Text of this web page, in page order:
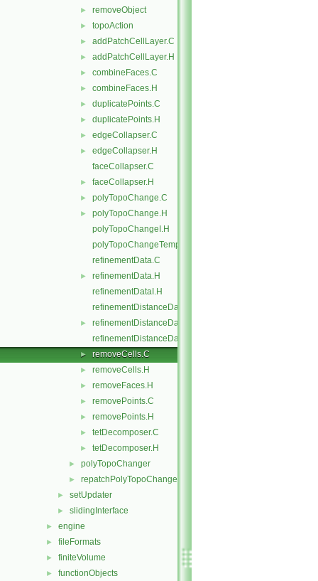
► removeObject
► topoAction
► addPatchCellLayer.C
► addPatchCellLayer.H
► combineFaces.C
► combineFaces.H
► duplicatePoints.C
► duplicatePoints.H
► edgeCollapser.C
►
edgeCollapser.H
faceCollapser.C
► faceCollapser.H
► polyTopoChange.C
►
polyTopoChange.H
polyTopoChangeI.H
polyTopoChangeTemplates.C
refinementData.C
►
refinementData.H
refinementDataI.H
refinementDistanceData.C
►
refinementDistanceData.H
refinementDistanceDataI.H
► removeCells.C
► removeCells.H
► removeFaces.H
► removePoints.C
► removePoints.H
► tetDecomposer.C
► tetDecomposer.H
► polyTopoChanger
► repatchPolyTopoChanger
► setUpdater
► slidingInterface
► engine
► fileFormats
► finiteVolume
► functionObjects